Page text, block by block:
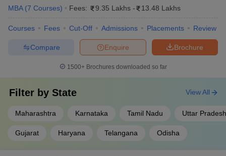
MBA (7 Courses) Fees: 9.35 Lakhs - 13.48 Lakhs
Courses Fees Cut-Off Admissions Placements Review
Brochure
Enquire
Compare
1500+Brochures downloaded so far
Filter by State
Maharashtra Karnataka Tamil Nadu Uttar Pradesh
Gujarat Haryana Telangana Odisha
View All